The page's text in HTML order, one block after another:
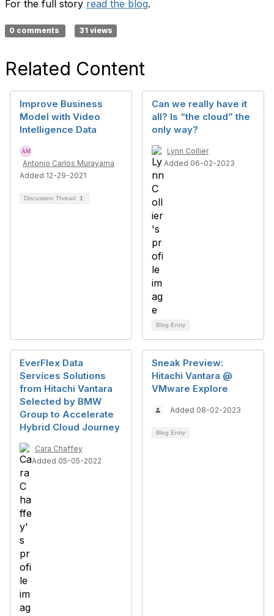
For the full story read the blog.
0 comments 31 views
Related Content
Improve Business
Model with Video
Intelligence Data
Antonio Carlos Murayama
Added 12-29-2021
Discussion Thread 1
Can we really have it
all? Is “the cloud” the
only way?
Lynn Collier
Added 06-02-2023
Blog Entry
EverFlex Data
Services Solutions
from Hitachi Vantara
Selected by BMW
Group to Accelerate
Hybrid Cloud Journey
Cara Chaffey
Added 05-05-2022
Sneak Preview:
Hitachi Vantara @
VMware Explore
Added 08-02-2023
Blog Entry